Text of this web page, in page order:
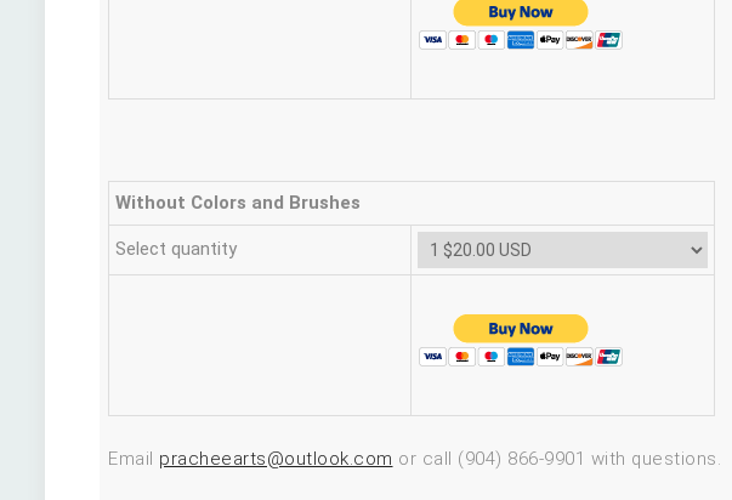
Without Colors and Brushes
Select quantity
Email pracheearts@outlook.com or call (904) 866-9901 with questions.